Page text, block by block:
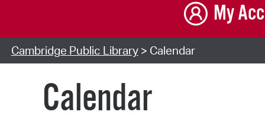
My
Cambridge Public Library> Calendar
Calendar